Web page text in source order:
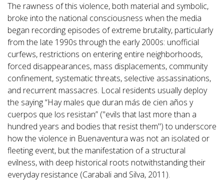
The rawness of this violence, both material and symbolic,
broke into the national consciousness when the media
began recording episodes of extreme brutality, particularly
from the late 1990s through the early 2000s: unofficial
curfews, restrictions on entering entire neighborhoods,
forced disappearances, mass displacements, community
confinement, systematic threats, selective assassinations,
and recurrent massacres. Local residents usually deploy
the saying “Hay males que duran más de cien años y
cuerpos que los resistan” ("evils that last more than a
hundred years and bodies that resist them") to underscore
how the violence in Buenaventura was not an isolated or
fleeting event, but the manifestation of a structural
evilness, with deep historical roots notwithstanding their
everyday resistance (Carabali and Silva, 2011).